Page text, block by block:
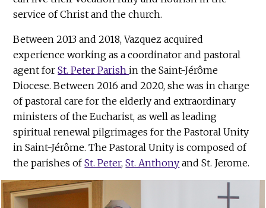
service of Christ and the church.
Between 2013 and 2018, Vazquez acquired
experience working as a coordinator and pastoral
agent forSt. Peter Parishin the Saint-Jérôme
Diocese. Between 2016 and 2020, she was in charge
of pastoral care for the elderly and extraordinary
ministers of the Eucharist, as well as leading
spiritual renewal pilgrimages for the Pastoral Unity
in Saint-Jérôme. The Pastoral Unity is composed of
the parishes ofSt. Peter,St. Anthony and St. Jerome.